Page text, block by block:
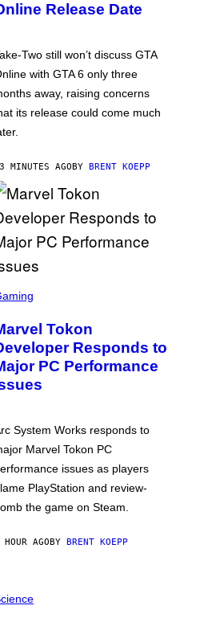
Release Date
Two still won’t discuss GTA
with GTA 6 only three
away, raising concerns
its release could come much
MINUTES AGOBY BRENT KOEPP
Tokon
Responds to
PC Performance
System Works responds to
Marvel Tokon PC
issues as players
PlayStation and review-
the game on Steam.
HOUR AGOBY BRENT KOEPP